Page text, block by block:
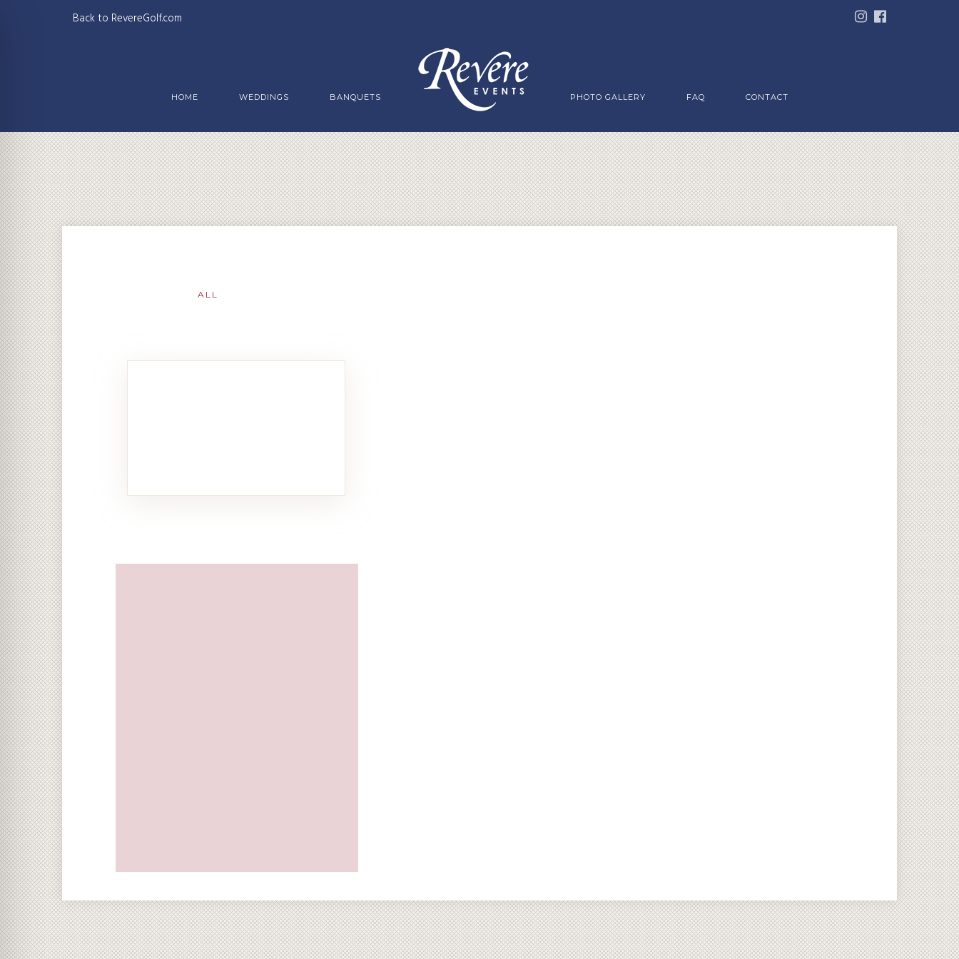
Back to RevereGolf.com
HOME WEDDINGS BANQUETS PHOTO GALLERY FAQ CONTACT
ALL